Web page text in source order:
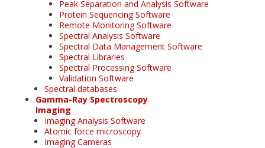
Peak Separation and Analysis Software
Protein Sequencing Software
Remote Monitoring Software
Spectral Analysis Software
Spectral Data Management Software
Spectral Libraries
Spectral Processing Software
Validation Software
Spectral databases
Gamma-Ray Spectroscopy
Imaging
Imaging Analysis Software
Atomic force microscopy
Imaging Cameras